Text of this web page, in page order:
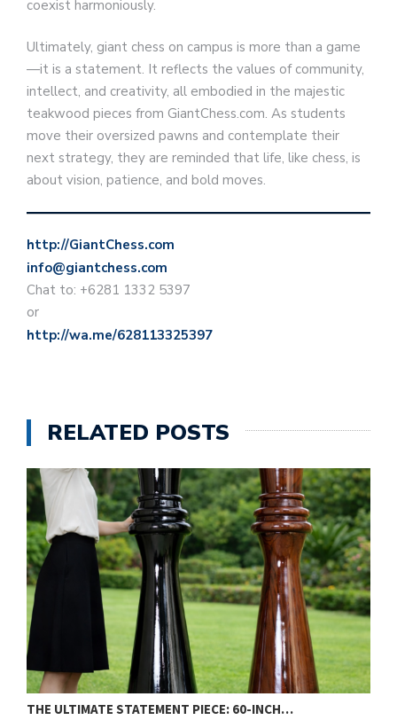
coexist harmoniously.
Ultimately, giant chess on campus is more than a game
—it is a statement. It reflects the values of community,
intellect, and creativity, all embodied in the majestic
teakwood pieces from GiantChess.com. As students
move their oversized pawns and contemplate their
next strategy, they are reminded that life, like chess, is
about vision, patience, and bold moves.
http://GiantChess.com
info@giantchess.com
Chat to: +6281 1332 5397
or
http://wa.me/628113325397
RELATED POSTS
THE ULTIMATE STATEMENT PIECE: 60-INCH…